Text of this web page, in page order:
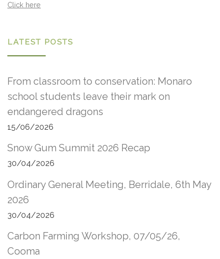
Click here
LATEST POSTS
From classroom to conservation: Monaro
school students leave their mark on
endangered dragons
15/06/2026
Snow Gum Summit 2026 Recap
30/04/2026
Ordinary General Meeting, Berridale, 6th May
2026
30/04/2026
Carbon Farming Workshop, 07/05/26,
Cooma